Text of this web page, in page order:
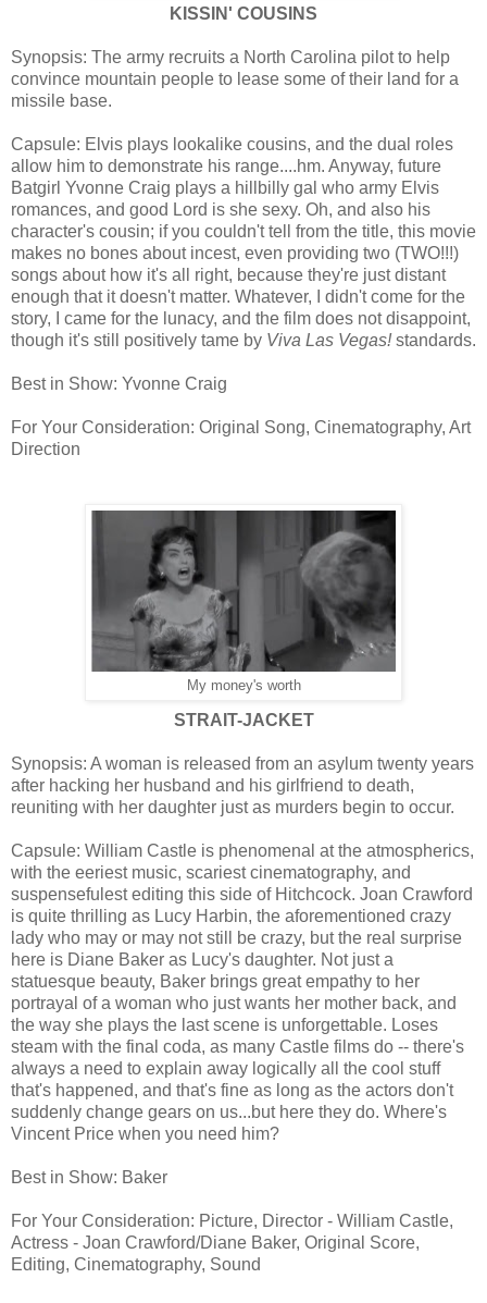
KISSIN' COUSINS
Synopsis: The army recruits a North Carolina pilot to help
convince mountain people to lease some of their land for a
missile base.
Capsule: Elvis plays lookalike cousins, and the dual roles
allow him to demonstrate his range....hm. Anyway, future
Batgirl Yvonne Craig plays a hillbilly gal who army Elvis
romances, and good Lord is she sexy. Oh, and also his
character's cousin; if you couldn't tell from the title, this movie
makes no bones about incest, even providing two (TWO!!!)
songs about how it's all right, because they're just distant
enough that it doesn't matter. Whatever, I didn't come for the
story, I came for the lunacy, and the film does not disappoint,
though it's still positively tame by Viva Las Vegas!standards.
Best in Show: Yvonne Craig
For Your Consideration: Original Song, Cinematography, Art
Direction
My money's worth
STRAIT-JACKET
Synopsis: A woman is released from an asylum twenty years
after hacking her husband and his girlfriend to death,
reuniting with her daughter just as murders begin to occur.
Capsule: William Castle is phenomenal at the atmospherics,
with the eeriest music, scariest cinematography, and
suspensefulest editing this side of Hitchcock. Joan Crawford
is quite thrilling as Lucy Harbin, the aforementioned crazy
lady who may or may not still be crazy, but the real surprise
here is Diane Baker as Lucy's daughter. Not just a
statuesque beauty, Baker brings great empathy to her
portrayal of a woman who just wants her mother back, and
the way she plays the last scene is unforgettable. Loses
steam with the final coda, as many Castle films do -- there's
always a need to explain away logically all the cool stuff
that's happened, and that's fine as long as the actors don't
suddenly change gears on us...but here they do. Where's
Vincent Price when you need him?
Best in Show: Baker
For Your Consideration: Picture, Director - William Castle,
Actress - Joan Crawford/Diane Baker, Original Score,
Editing, Cinematography, Sound